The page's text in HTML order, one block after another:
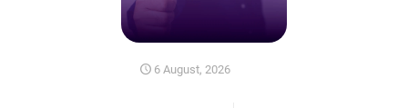
6 August, 2026